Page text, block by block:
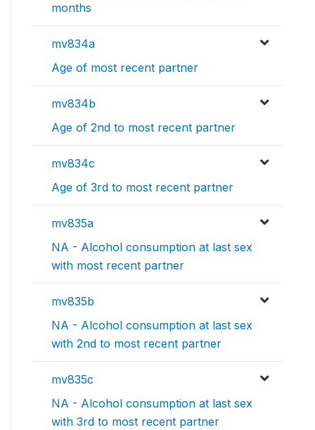
months
mv834a
Age of most recent partner
mv834b
Age of 2nd to most recent partner
mv834c
Age of 3rd to most recent partner
mv835a
NA - Alcohol consumption at last sex
with most recent partner
mv835b
NA - Alcohol consumption at last sex
with 2nd to most recent partner
mv835c
NA - Alcohol consumption at last sex
with 3rd to most recent partner